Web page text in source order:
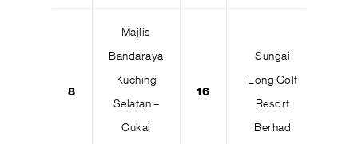
8
Majlis
Bandaraya
Kuching
Selatan –
Cukai
16
Sungai
Long Golf
Resort
Berhad